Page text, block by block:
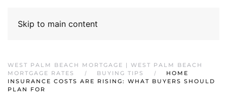
Skip to main content
WEST PALM BEACH MORTGAGE | WEST PALM BEACH
MORTGAGE RATES
BUYING TIPS
HOME
INSURANCE COSTS ARE RISING: WHAT BUYERS SHOULD
PLAN FOR